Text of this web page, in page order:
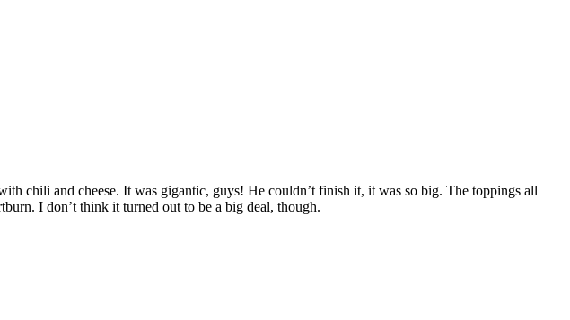
chili and cheese. It was gigantic, guys! He couldn’t finish it, it was so big. The toppings all
I don’t think it turned out to be a big deal, though.